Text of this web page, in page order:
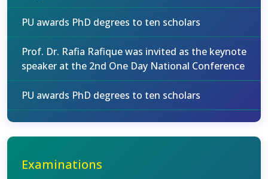
PU awards PhD degrees to ten scholars
Prof. Dr. Rafia Rafique was invited as the keynote
speaker at the 2nd One Day National Conference
PU awards PhD degrees to ten scholars
Examinations